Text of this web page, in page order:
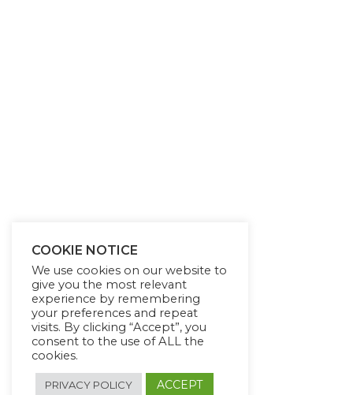
COOKIE NOTICE
We use cookies on our website to
give you the most relevant
experience by remembering
your preferences and repeat
visits. By clicking “Accept”, you
consent to the use of ALL the
cookies.
PRIVACY POLICY ACCEPT